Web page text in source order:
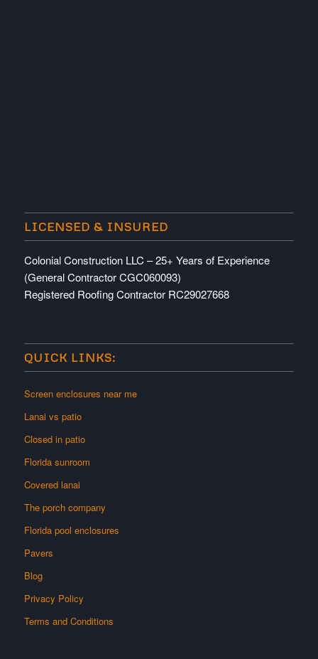
LICENSED & INSURED
Colonial Construction LLC – 25+ Years of Experience
(General Contractor CGC060093)
Registered Roofing Contractor RC29027668
QUICK LINKS:
Screen enclosures near me
Lanai vs patio
Closed in patio
Florida sunroom
Covered lanai
The porch company
Florida pool enclosures
Pavers
Blog
Privacy Policy
Terms and Conditions